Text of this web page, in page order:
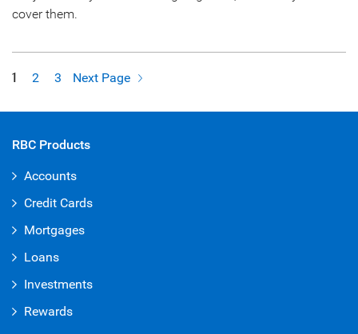
cover them.
1 2 3 Next Page
RBC Products
Accounts
Credit Cards
Mortgages
Loans
Investments
Rewards